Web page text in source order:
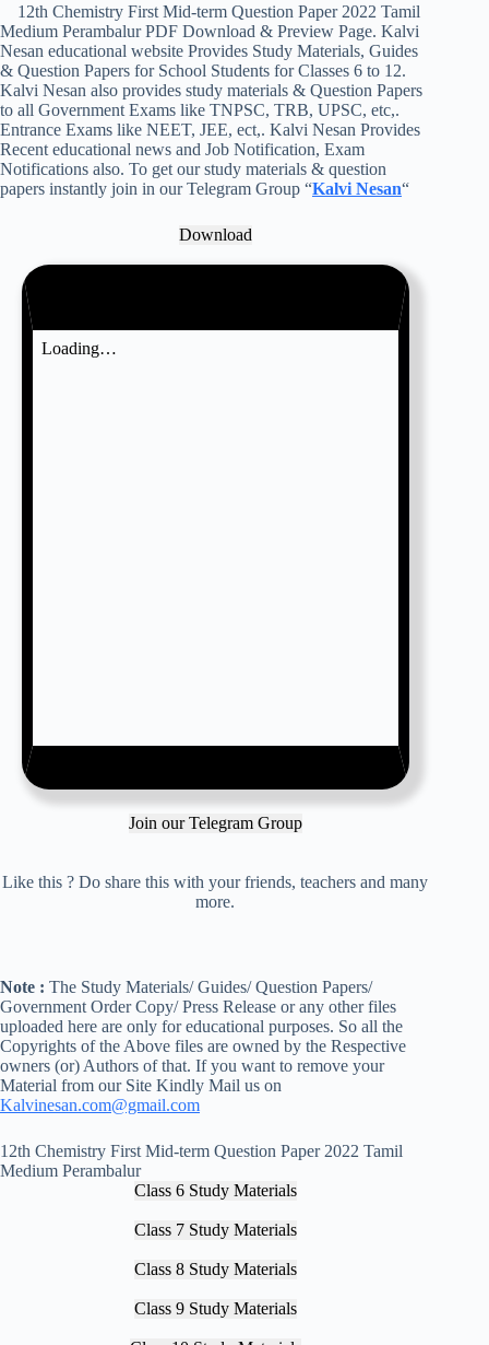
12th Chemistry First Mid-term Question Paper 2022 Tamil
Medium Perambalur PDF Download & Preview Page. Kalvi
Nesan educational website Provides Study Materials, Guides
& Question Papers for School Students for Classes 6 to 12.
Kalvi Nesan also provides study materials & Question Papers
to all Government Exams like TNPSC, TRB, UPSC, etc,.
Entrance Exams like NEET, JEE, ect,. Kalvi Nesan Provides
Recent educational news and Job Notification, Exam
Notifications also. To get our study materials & question
papers instantly join in our Telegram Group “Kalvi Nesan“
Download
Join our Telegram Group
Like this ? Do share this with your friends, teachers and many
more.
Note : The Study Materials/ Guides/ Question Papers/
Government Order Copy/ Press Release or any other files
uploaded here are only for educational purposes. So all the
Copyrights of the Above files are owned by the Respective
owners (or) Authors of that. If you want to remove your
Material from our Site Kindly Mail us on
Kalvinesan.com@gmail.com
12th Chemistry First Mid-term Question Paper 2022 Tamil
Medium Perambalur
Class 6 Study Materials
Class 7 Study Materials
Class 8 Study Materials
Class 9 Study Materials